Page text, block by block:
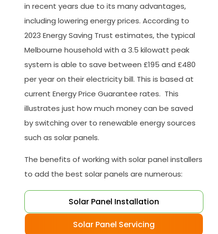
in recent years due to its many advantages,
including lowering energy prices. According to
2023 Energy Saving Trust estimates, the typical
Melbourne household with a 3.5 kilowatt peak
system is able to save between £195 and £480
per year on their electricity bill. This is based at
current Energy Price Guarantee rates. This
illustrates just how much money can be saved
by switching over to renewable energy sources
such as solar panels.
The benefits of working with solar panel installers
to add the best solar panels are numerous:
Solar Panel Installation
Solar Panel Servicing